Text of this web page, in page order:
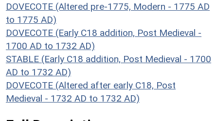
DOVECOTE (Altered pre-1775, Modern - 1775 AD
to 1775 AD)
DOVECOTE (Early C18 addition, Post Medieval -
1700 AD to 1732 AD)
STABLE (Early C18 addition, Post Medieval - 1700
AD to 1732 AD)
DOVECOTE (Altered after early C18, Post
Medieval - 1732 AD to 1732 AD)